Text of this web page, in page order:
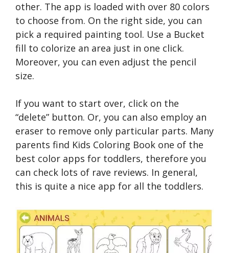
other. The app is loaded with over 80 colors
to choose from. On the right side, you can
pick a required painting tool. Use a Bucket
fill to colorize an area just in one click.
Moreover, you can even adjust the pencil
size.
If you want to start over, click on the
“delete” button. Or, you can also employ an
eraser to remove only particular parts. Many
parents find Kids Coloring Book one of the
best color apps for toddlers, therefore you
can check lots of rave reviews. In general,
this is quite a nice app for all the toddlers.